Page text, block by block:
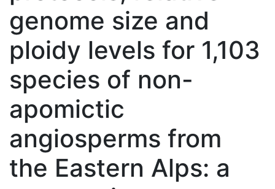
genome size and
ploidy levels for 1,103
species of non-
apomictic
angiosperms from
the Eastern Alps: a